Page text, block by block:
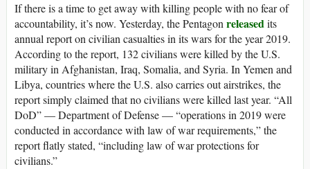
If there is a time to get away with killing people with no fear of
accountability, it’s now. Yesterday, the Pentagonreleasedits
annual report on civilian casualties in its wars for the year 2019.
According to the report, 132 civilians were killed by the U.S.
military in Afghanistan, Iraq, Somalia, and Syria. In Yemen and
Libya, countries where the U.S. also carries out airstrikes, the
report simply claimed that no civilians were killed last year. “All
DoD” — Department of Defense — “operations in 2019 were
conducted in accordance with law of war requirements,” the
report flatly stated, “including law of war protections for
civilians.”